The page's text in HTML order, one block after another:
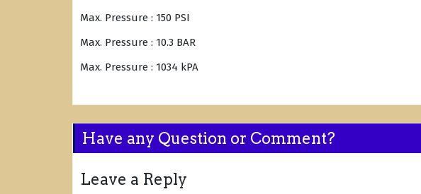
Max. Pressure : 150 PSI
Max. Pressure : 10.3 BAR
Max. Pressure : 1034 kPA
Have any Question or Comment?
Leave a Reply